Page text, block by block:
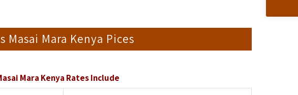
Masai Mara Kenya Pices
Mara Kenya Rates Include